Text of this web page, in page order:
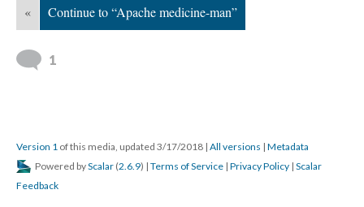
« Continue to “Apache medicine-man”
1
Version 1 of this media, updated 3/17/2018 | All versions | Metadata
Powered byScalar (2.6.9) | Terms of Service | Privacy Policy | Scalar
Feedback